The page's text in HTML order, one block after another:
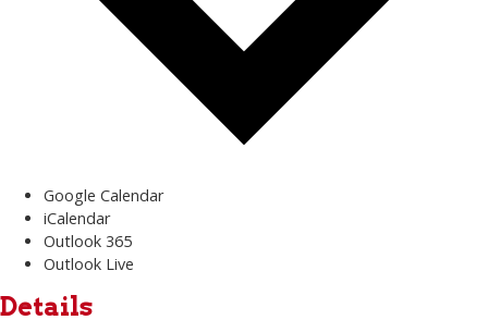
Google Calendar
iCalendar
Outlook 365
Outlook Live
Details